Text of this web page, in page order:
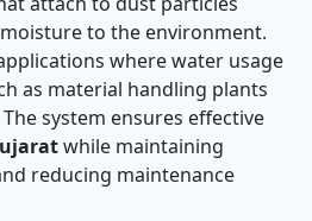
to the environment.
where water usage
as material handling plants
system ensures effective
while maintaining
reducing maintenance